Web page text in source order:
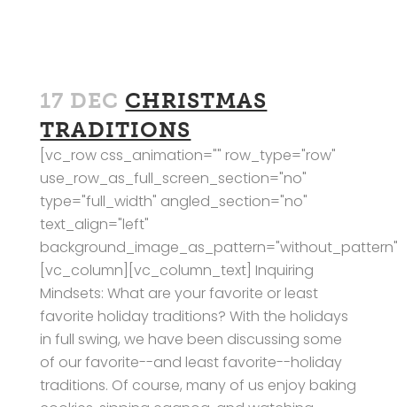
17 DEC CHRISTMAS
TRADITIONS
[vc_row css_animation="" row_type="row"
use_row_as_full_screen_section="no"
type="full_width" angled_section="no"
text_align="left"
[vc_column][vc_column_text] Inquiring
Mindsets: What are your favorite or least
favorite holiday traditions? With the holidays
in full swing, we have been discussing some
of our favorite--and least favorite--holiday
traditions. Of course, many of us enjoy baking